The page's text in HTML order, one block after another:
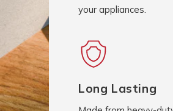
your appliances.
Long Lasting